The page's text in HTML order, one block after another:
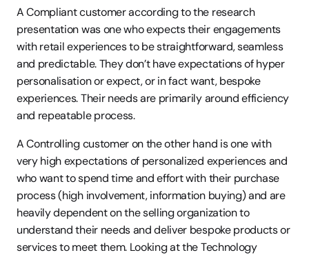
A Compliant customer according to the research
presentation was one who expects their engagements
with retail experiences to be straightforward, seamless
and predictable. They don’t have expectations of hyper
personalisation or expect, or in fact want, bespoke
experiences. Their needs are primarily around efficiency
and repeatable process.
A Controlling customer on the other hand is one with
very high expectations of personalized experiences and
who want to spend time and effort with their purchase
process (high involvement, information buying) and are
heavily dependent on the selling organization to
understand their needs and deliver bespoke products or
services to meet them. Looking at the Technology